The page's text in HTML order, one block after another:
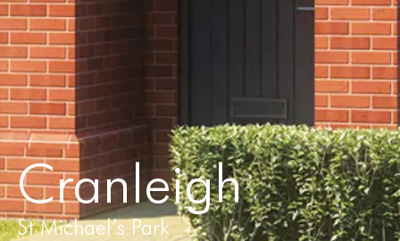
Cranleigh
St Michael’s Park